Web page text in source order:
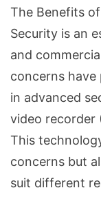
Benefits
of
DVR
Security
Camera
Systems
The Benefits
Security is an
and
concerns
in advanced
video recorder
This
concerns but
suit different